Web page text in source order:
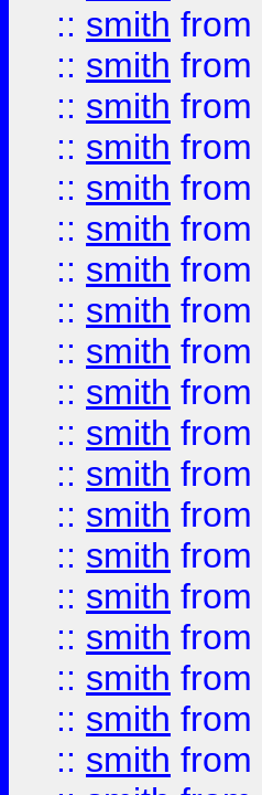
:: smith from
:: smith from
:: smith from
:: smith from
:: smith from
:: smith from
:: smith from
:: smith from
:: smith from
:: smith from
:: smith from
:: smith from
:: smith from
:: smith from
:: smith from
:: smith from
:: smith from
:: smith from
:: smith from